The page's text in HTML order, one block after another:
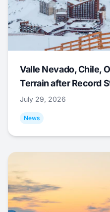
Valle Nevado, Chile,
Terrain after Record
July 29, 2026
News